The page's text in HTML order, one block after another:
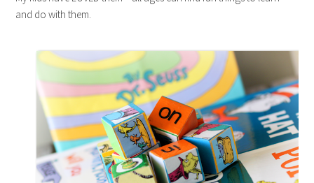
and do with them.